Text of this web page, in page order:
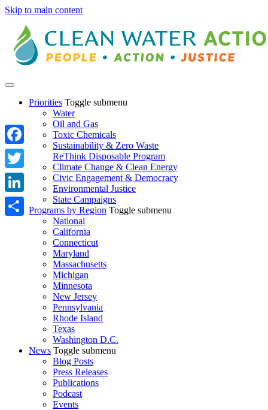
Skip to main content
Priorities Toggle submenu
Water
Oil and Gas
Toxic Chemicals
Sustainability & Zero Waste
ReThink Disposable Program
Climate Change & Clean Energy
Civic Engagement & Democracy
Environmental Justice
State Campaigns
Programs by Region Toggle submenu
National
California
Connecticut
Maryland
Massachusetts
Michigan
Minnesota
New Jersey
Pennsylvania
Rhode Island
Texas
Washington D.C.
News Toggle submenu
Blog Posts
Press Releases
Publications
Podcast
Events
Facebook
Twitter
LinkedIn